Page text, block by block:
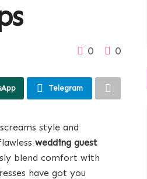
0 0
Telegram
style and
wedding guest
blend comfort with
have got you